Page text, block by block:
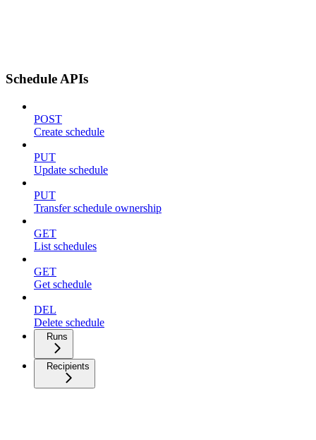
Schedule APIs
POST
Create schedule
PUT
Update schedule
PUT
Transfer schedule ownership
GET
List schedules
GET
Get schedule
DEL
Delete schedule
Runs
Recipients